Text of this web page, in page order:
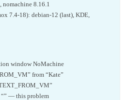
nomachine 8.16.1
7.4-18): debian-12 (last), KDE,
window NoMachine
from “Kate”
“” — this problem